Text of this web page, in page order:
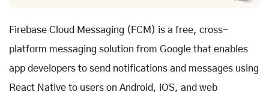
Firebase Cloud Messaging (FCM) is a free, cross-
platform messaging solution from Google that enables
app developers to send notifications and messages using
React Native to users on Android, iOS, and web